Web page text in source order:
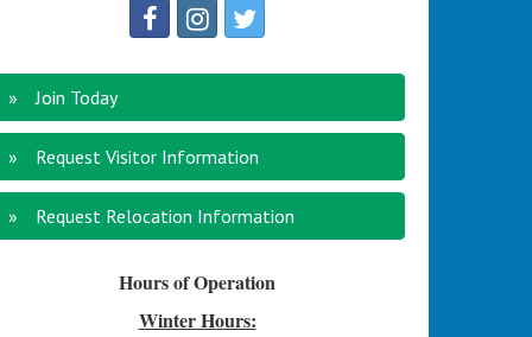
Join Today
Request Visitor Information
Request Relocation Information
Hours of Operation
Winter Hours: